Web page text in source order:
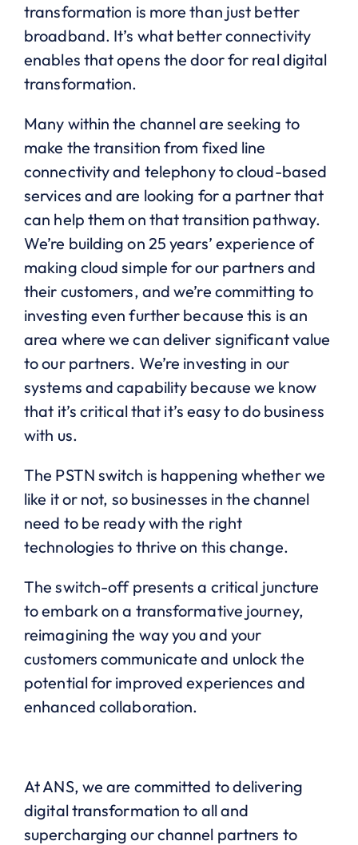
transformation is more than just better
broadband. It’s what better connectivity
enables that opens the door for real digital
transformation.
Many within the channel are seeking to
make the transition from fixed line
connectivity and telephony to cloud-based
services and are looking for a partner that
can help them on that transition pathway.
We’re building on 25 years’ experience of
making cloud simple for our partners and
their customers, and we’re committing to
investing even further because this is an
area where we can deliver significant value
to our partners. We’re investing in our
systems and capability because we know
that it’s critical that it’s easy to do business
with us.
The PSTN switch is happening whether we
like it or not, so businesses in the channel
need to be ready with the right
technologies to thrive on this change.
The switch-off presents a critical juncture
to embark on a transformative journey,
reimagining the way you and your
customers communicate and unlock the
potential for improved experiences and
enhanced collaboration.
At ANS, we are committed to delivering
digital transformation to all and
supercharging our channel partners to